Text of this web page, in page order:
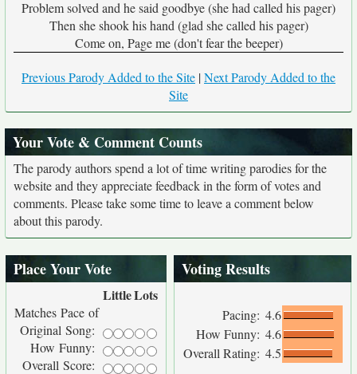
Problem solved and he said goodbye (she had called his pager)
Then she shook his hand (glad she called his pager)
Come on, Page me (don't fear the beeper)
Previous Parody Added to the Site |Next Parody Added to the
Site
Your Vote & Comment Counts
The parody authors spend a lot of time writing parodies for the
website and they appreciate feedback in the form of votes and
comments. Please take some time to leave a comment below
about this parody.
Place Your Vote
LittleLots
Matches Pace of
Original Song:
How Funny:
Overall Score:
Voting Results
Pacing: 4.6
How Funny: 4.6
Overall Rating: 4.5